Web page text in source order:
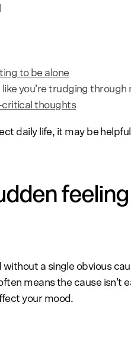
to be alone
you’re trudging through
critical thoughts
daily life, it may be
a single obvious
means the cause isn’t
your mood.